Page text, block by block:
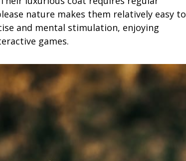
nature makes them relatively easy to
and mental stimulation, enjoying
games.